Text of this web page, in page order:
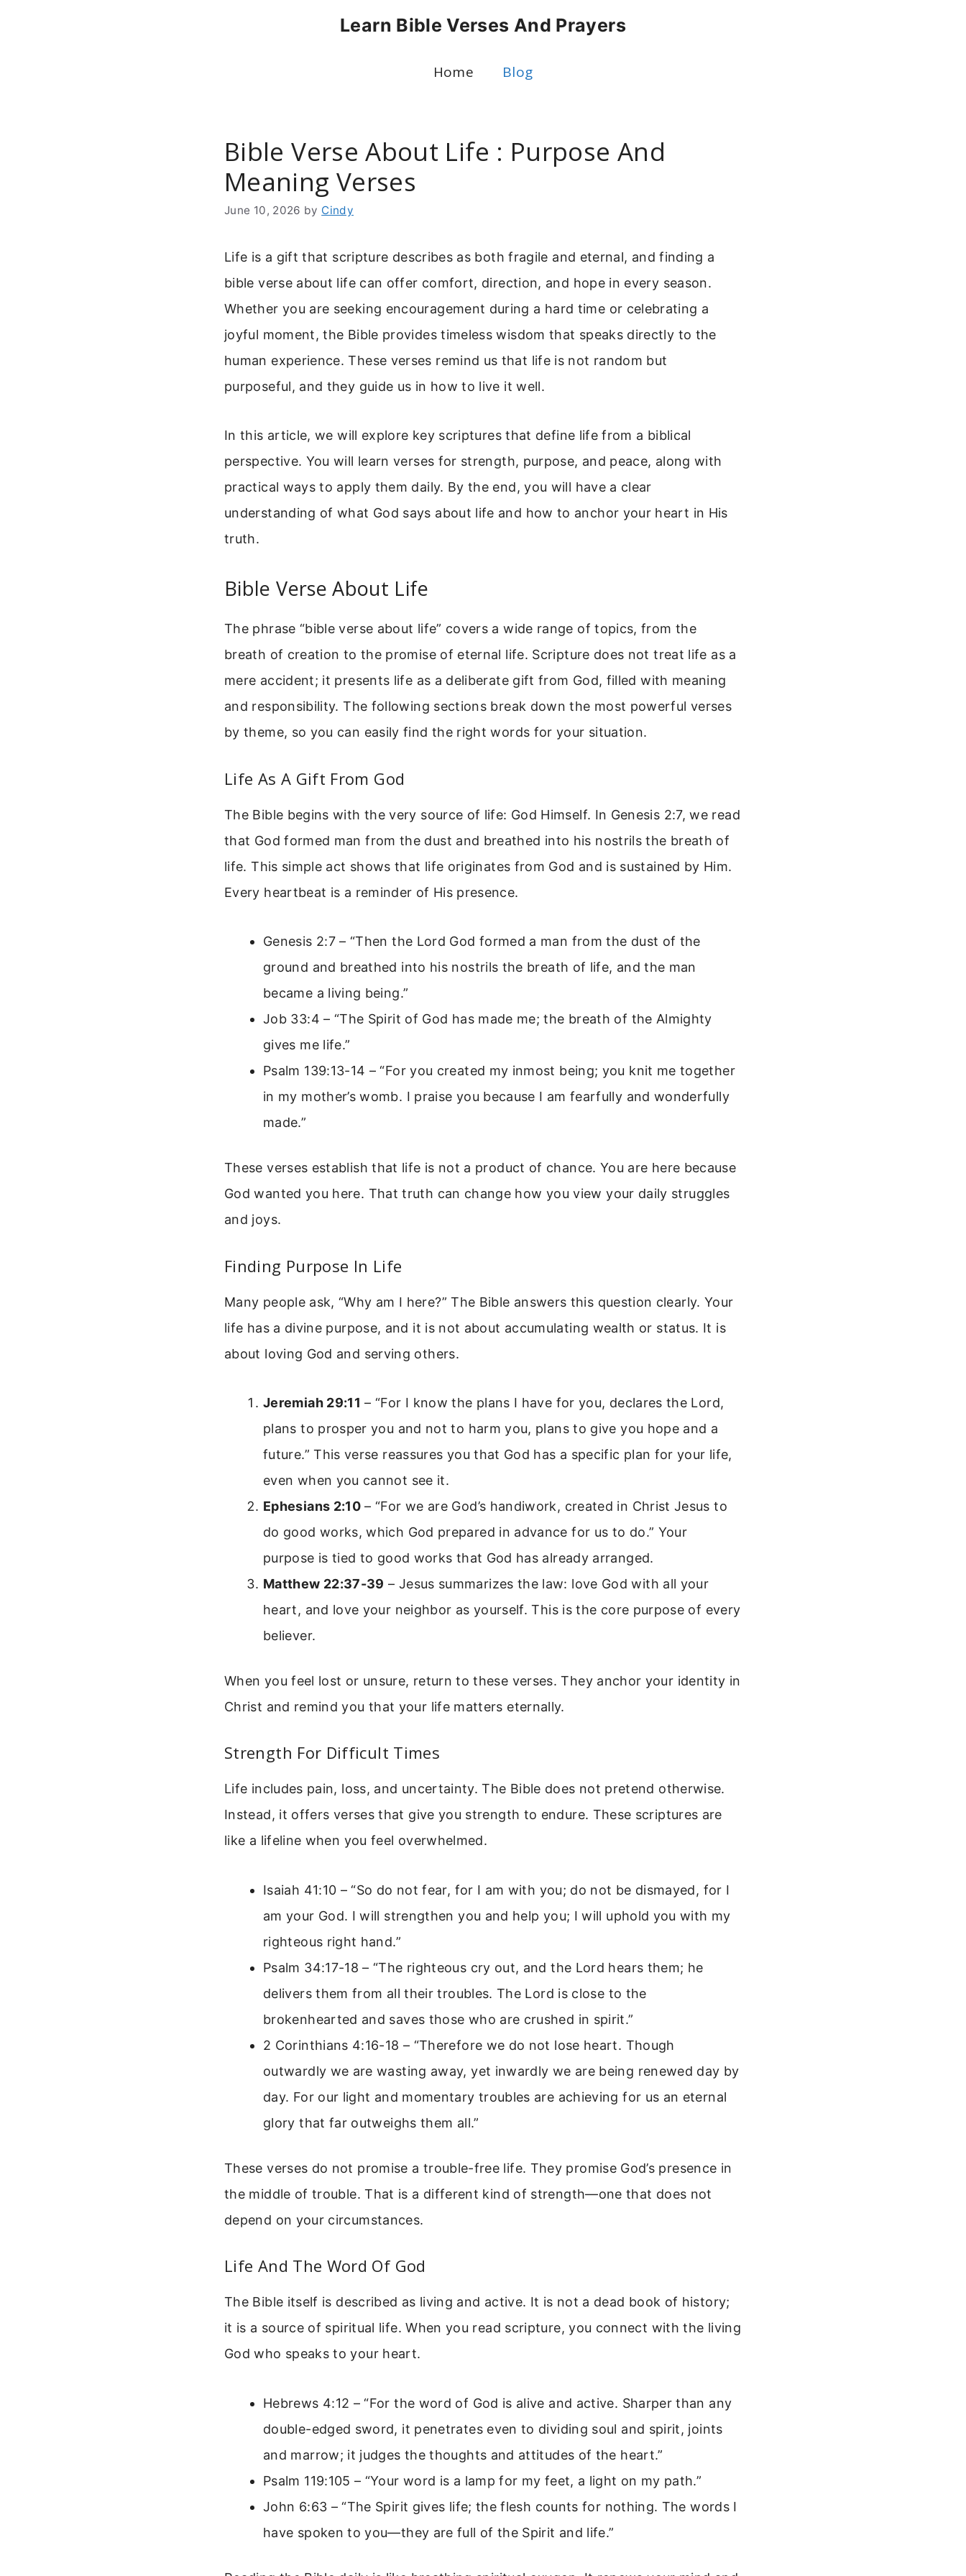
Learn Bible Verses And Prayers
Home Blog
Bible Verse About Life : Purpose And
Meaning Verses
June 10, 2026 by Cindy
Life is a gift that scripture describes as both fragile and eternal, and finding a
bible verse about life can offer comfort, direction, and hope in every season.
Whether you are seeking encouragement during a hard time or celebrating a
joyful moment, the Bible provides timeless wisdom that speaks directly to the
human experience. These verses remind us that life is not random but
purposeful, and they guide us in how to live it well.
In this article, we will explore key scriptures that define life from a biblical
perspective. You will learn verses for strength, purpose, and peace, along with
practical ways to apply them daily. By the end, you will have a clear
understanding of what God says about life and how to anchor your heart in His
truth.
Bible Verse About Life
The phrase “bible verse about life” covers a wide range of topics, from the
breath of creation to the promise of eternal life. Scripture does not treat life as a
mere accident; it presents life as a deliberate gift from God, filled with meaning
and responsibility. The following sections break down the most powerful verses
by theme, so you can easily find the right words for your situation.
Life As A Gift From God
The Bible begins with the very source of life: God Himself. In Genesis 2:7, we read
that God formed man from the dust and breathed into his nostrils the breath of
life. This simple act shows that life originates from God and is sustained by Him.
Every heartbeat is a reminder of His presence.
Genesis 2:7 – “Then the Lord God formed a man from the dust of the
ground and breathed into his nostrils the breath of life, and the man
became a living being.”
Job 33:4 – “The Spirit of God has made me; the breath of the Almighty
gives me life.”
Psalm 139:13-14 – “For you created my inmost being; you knit me together
in my mother’s womb. I praise you because I am fearfully and wonderfully
made.”
These verses establish that life is not a product of chance. You are here because
God wanted you here. That truth can change how you view your daily struggles
and joys.
Finding Purpose In Life
Many people ask, “Why am I here?” The Bible answers this question clearly. Your
life has a divine purpose, and it is not about accumulating wealth or status. It is
about loving God and serving others.
Jeremiah 29:11 – “For I know the plans I have for you, declares the Lord,
plans to prosper you and not to harm you, plans to give you hope and a
future.” This verse reassures you that God has a specific plan for your life,
even when you cannot see it.
Ephesians 2:10 – “For we are God’s handiwork, created in Christ Jesus to
do good works, which God prepared in advance for us to do.” Your
purpose is tied to good works that God has already arranged.
Matthew 22:37-39 – Jesus summarizes the law: love God with all your
heart, and love your neighbor as yourself. This is the core purpose of every
believer.
When you feel lost or unsure, return to these verses. They anchor your identity in
Christ and remind you that your life matters eternally.
Strength For Difficult Times
Life includes pain, loss, and uncertainty. The Bible does not pretend otherwise.
Instead, it offers verses that give you strength to endure. These scriptures are
like a lifeline when you feel overwhelmed.
Isaiah 41:10 – “So do not fear, for I am with you; do not be dismayed, for I
am your God. I will strengthen you and help you; I will uphold you with my
righteous right hand.”
Psalm 34:17-18 – “The righteous cry out, and the Lord hears them; he
delivers them from all their troubles. The Lord is close to the
brokenhearted and saves those who are crushed in spirit.”
2 Corinthians 4:16-18 – “Therefore we do not lose heart. Though
outwardly we are wasting away, yet inwardly we are being renewed day by
day. For our light and momentary troubles are achieving for us an eternal
glory that far outweighs them all.”
These verses do not promise a trouble-free life. They promise God’s presence in
the middle of trouble. That is a different kind of strength—one that does not
depend on your circumstances.
Life And The Word Of God
The Bible itself is described as living and active. It is not a dead book of history;
it is a source of spiritual life. When you read scripture, you connect with the living
God who speaks to your heart.
Hebrews 4:12 – “For the word of God is alive and active. Sharper than any
double-edged sword, it penetrates even to dividing soul and spirit, joints
and marrow; it judges the thoughts and attitudes of the heart.”
Psalm 119:105 – “Your word is a lamp for my feet, a light on my path.”
John 6:63 – “The Spirit gives life; the flesh counts for nothing. The words I
have spoken to you—they are full of the Spirit and life.”